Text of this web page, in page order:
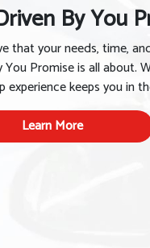
By You
that your needs, time,
You Promise is all about.
experience keeps you in
Learn More